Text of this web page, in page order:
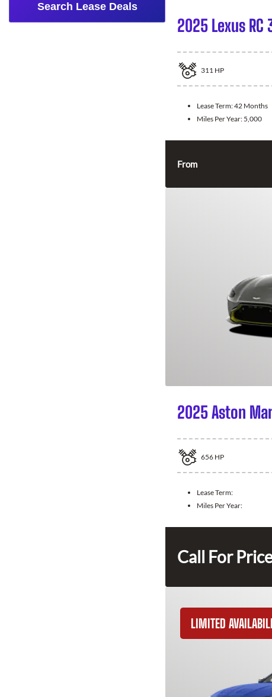
Search Lease Deals
2025 Lexus RC
311 HP
Lease Term:42 Months
Miles Per Year: 5,000
From
2025 Aston
656 HP
Lease Term:
Miles Per Year:
Call For
LIMITED